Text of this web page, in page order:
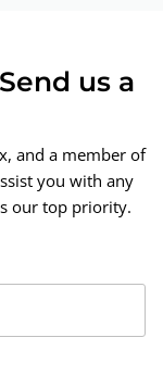
us a
and a member of
you with any
our top priority.